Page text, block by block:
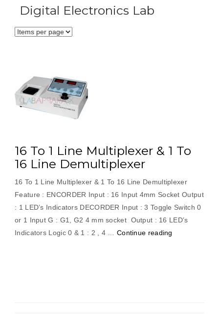
Digital Electronics Lab
16 To 1 Line Multiplexer & 1 To
16 Line Demultiplexer
16 To 1 Line Multiplexer & 1 To 16 Line Demultiplexer
Feature : ENCORDER Input : 16 Input 4mm Socket Output
: 1 LED’s Indicators DECORDER Input : 3 Toggle Switch 0
or 1 Input G : G1, G2 4 mm socket Output : 16 LED’s
Indicators Logic 0 & 1 : 2 , 4 … Continue reading